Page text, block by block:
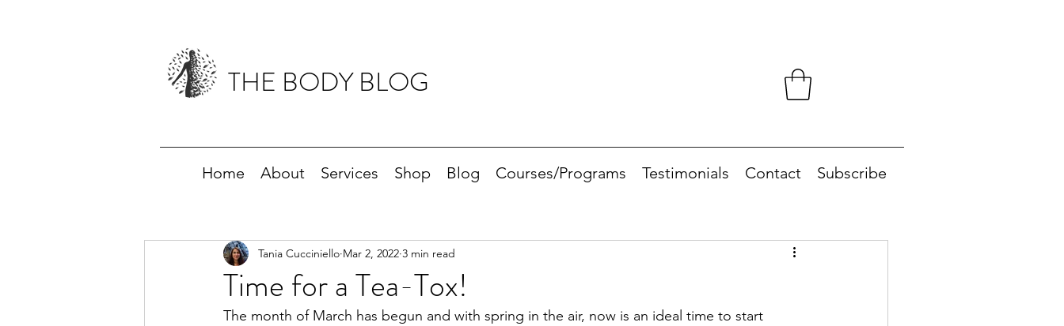
THE BODY BLOG
Home About Services Shop Blog Courses/Programs Testimonials Contact Subscribe
Time for a Tea-Tox!
Tania Cucciniello Mar 2, 2022 3 min read
The month of March has begun and with spring in the air, now is an ideal time to start